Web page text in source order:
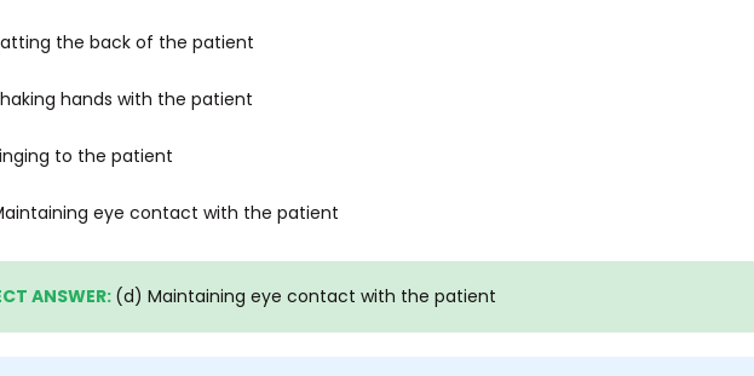
the back of the patient
hands with the patient
to the patient
eye contact with the patient
(d) Maintaining eye contact with the patient